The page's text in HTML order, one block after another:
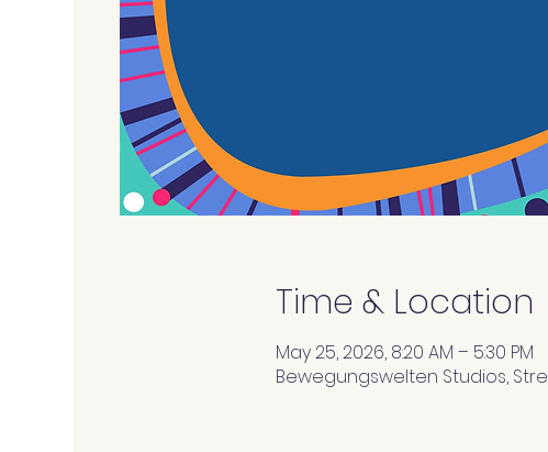
Time & Location
May 25, 2026, 8:20 AM – 5:30 PM
Bewegungswelten Studios,